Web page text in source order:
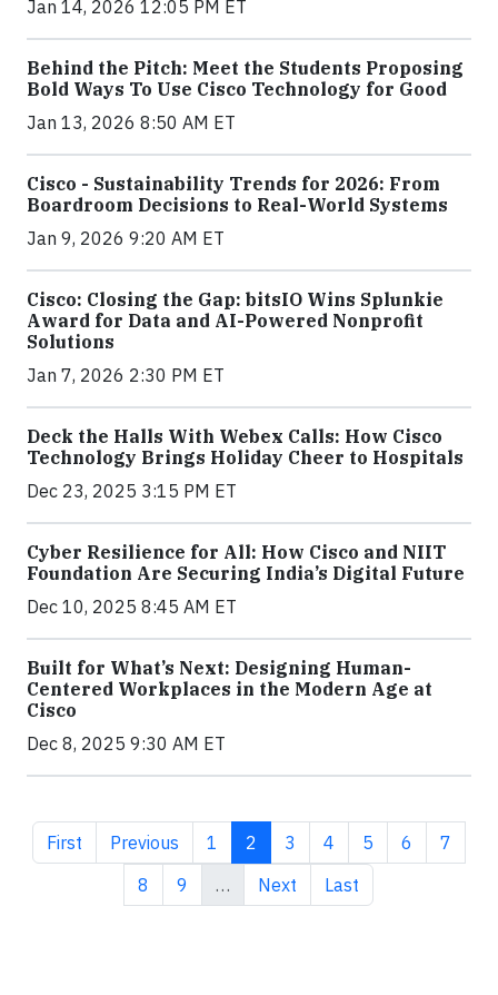
Jan 14, 2026 12:05 PM ET
Behind the Pitch: Meet the Students Proposing
Bold Ways To Use Cisco Technology for Good
Jan 13, 2026 8:50 AM ET
Cisco - Sustainability Trends for 2026: From
Boardroom Decisions to Real-World Systems
Jan 9, 2026 9:20 AM ET
Cisco: Closing the Gap: bitsIO Wins Splunkie
Award for Data and AI-Powered Nonprofit
Solutions
Jan 7, 2026 2:30 PM ET
Deck the Halls With Webex Calls: How Cisco
Technology Brings Holiday Cheer to Hospitals
Dec 23, 2025 3:15 PM ET
Cyber Resilience for All: How Cisco and NIIT
Foundation Are Securing India’s Digital Future
Dec 10, 2025 8:45 AM ET
Built for What’s Next: Designing Human-
Centered Workplaces in the Modern Age at
Cisco
Dec 8, 2025 9:30 AM ET
First page
First Previous page
Previous Page
1 Current page
2 Page
3 Page
4 Page
5 Page
6 Page
7
Page
8 Page
9 … Next page
Next Last page
Last